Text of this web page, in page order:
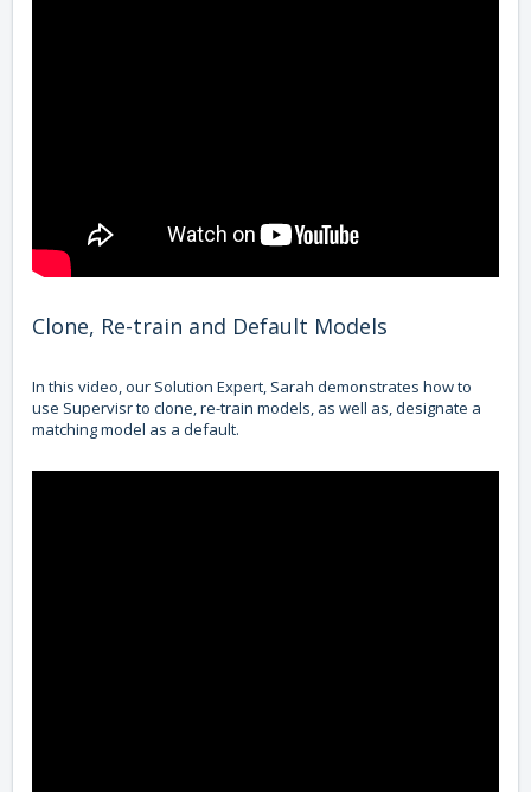
Clone, Re-train and Default Models
In this video, our Solution Expert, Sarah demonstrates how to
use Supervisr to clone, re-train models, as well as, designate a
matching model as a default.